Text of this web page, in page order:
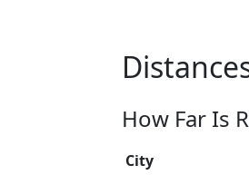
How Far Is
City